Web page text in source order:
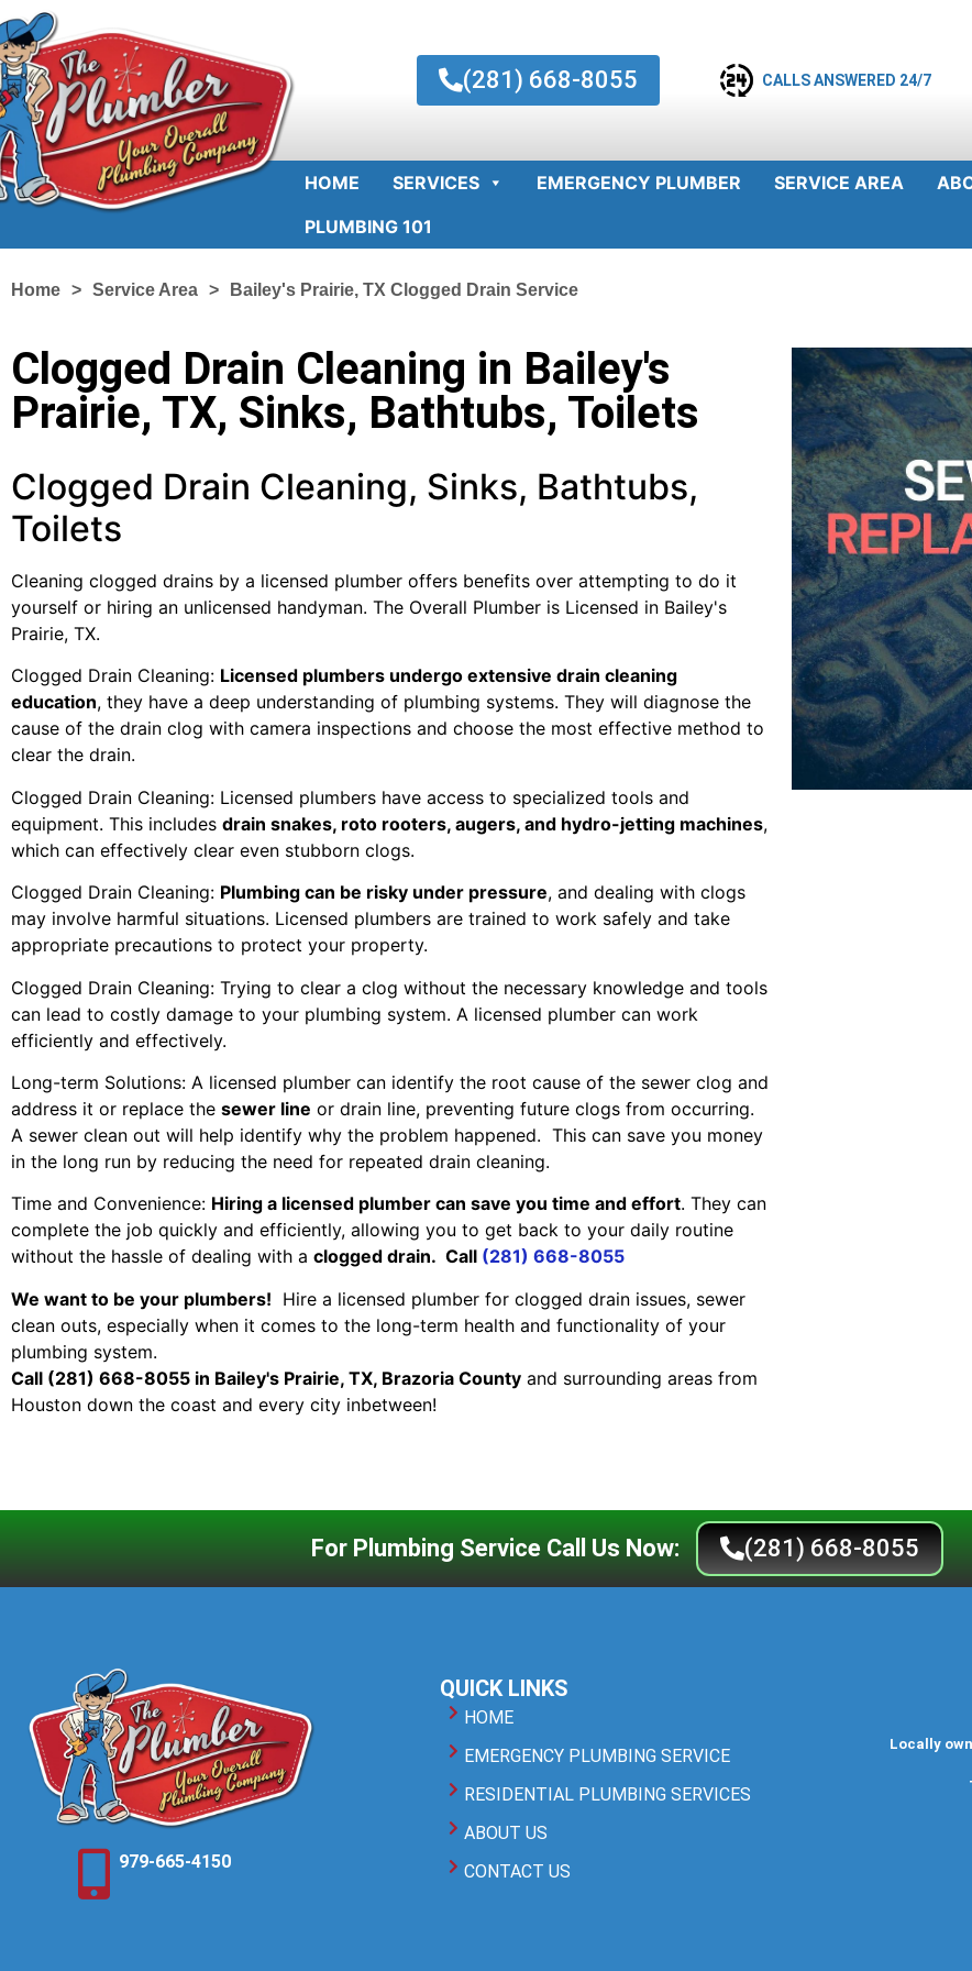
(281) 668-8055 CALLS ANSWERED 24/7
HOME SERVICES EMERGENCY PLUMBER SERVICE AREA
PLUMBING 101
Home Service Area Bailey's Prairie, TX Clogged Drain Service
Clogged Drain Cleaning in Bailey's
Prairie, TX, Sinks, Bathtubs, Toilets
Clogged Drain Cleaning, Sinks, Bathtubs,
Toilets
Cleaning clogged drains by a licensed plumber offers benefits over attempting to do it
yourself or hiring an unlicensed handyman. The Overall Plumber is Licensed in Bailey's
Prairie, TX.
Clogged Drain Cleaning: Licensed plumbers undergo extensive drain cleaning
education, they have a deep understanding of plumbing systems. They will diagnose the
cause of the drain clog with camera inspections and choose the most effective method to
clear the drain.
Clogged Drain Cleaning: Licensed plumbers have access to specialized tools and
equipment. This includes drain snakes, roto rooters, augers, and hydro-jetting machines,
which can effectively clear even stubborn clogs.
Clogged Drain Cleaning: Plumbing can be risky under pressure, and dealing with clogs
may involve harmful situations. Licensed plumbers are trained to work safely and take
appropriate precautions to protect your property.
Clogged Drain Cleaning: Trying to clear a clog without the necessary knowledge and tools
can lead to costly damage to your plumbing system. A licensed plumber can work
efficiently and effectively.
Long-term Solutions: A licensed plumber can identify the root cause of the sewer clog and
address it or replace the sewer line or drain line, preventing future clogs from occurring.
A sewer clean out will help identify why the problem happened. This can save you money
in the long run by reducing the need for repeated drain cleaning.
Time and Convenience: Hiring a licensed plumber can save you time and effort. They can
complete the job quickly and efficiently, allowing you to get back to your daily routine
without the hassle of dealing with a clogged drain. Call (281) 668-8055
We want to be your plumbers! Hire a licensed plumber for clogged drain issues, sewer
clean outs, especially when it comes to the long-term health and functionality of your
plumbing system.
Call (281) 668-8055 in Bailey's Prairie, TX, Brazoria County and surrounding areas from
Houston down the coast and every city inbetween!
For Plumbing Service Call Us Now: (281) 668-8055
979-665-4150
QUICK LINKS
HOME
EMERGENCY PLUMBING SERVICE
RESIDENTIAL PLUMBING SERVICES
ABOUT US
CONTACT US
Locally